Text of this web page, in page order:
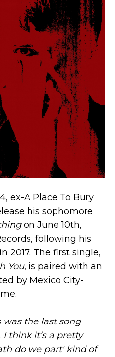
ex-A Place To Bury
his sophomore
on June 10th,
following his
2017. The first single,
You, is paired with an
by Mexico City-
was the last song
think it’s a pretty
do we part' kind of